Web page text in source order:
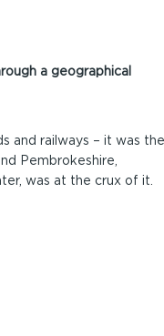
a geographical
and railways – it was the
Pembrokeshire,
was at the crux of it.